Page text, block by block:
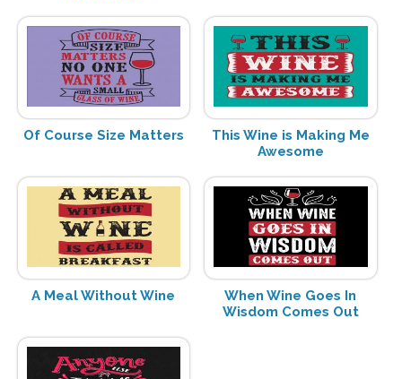
Of Course Size Matters
This Wine is Making Me
Awesome
A Meal Without Wine
When Wine Goes In
Wisdom Comes Out